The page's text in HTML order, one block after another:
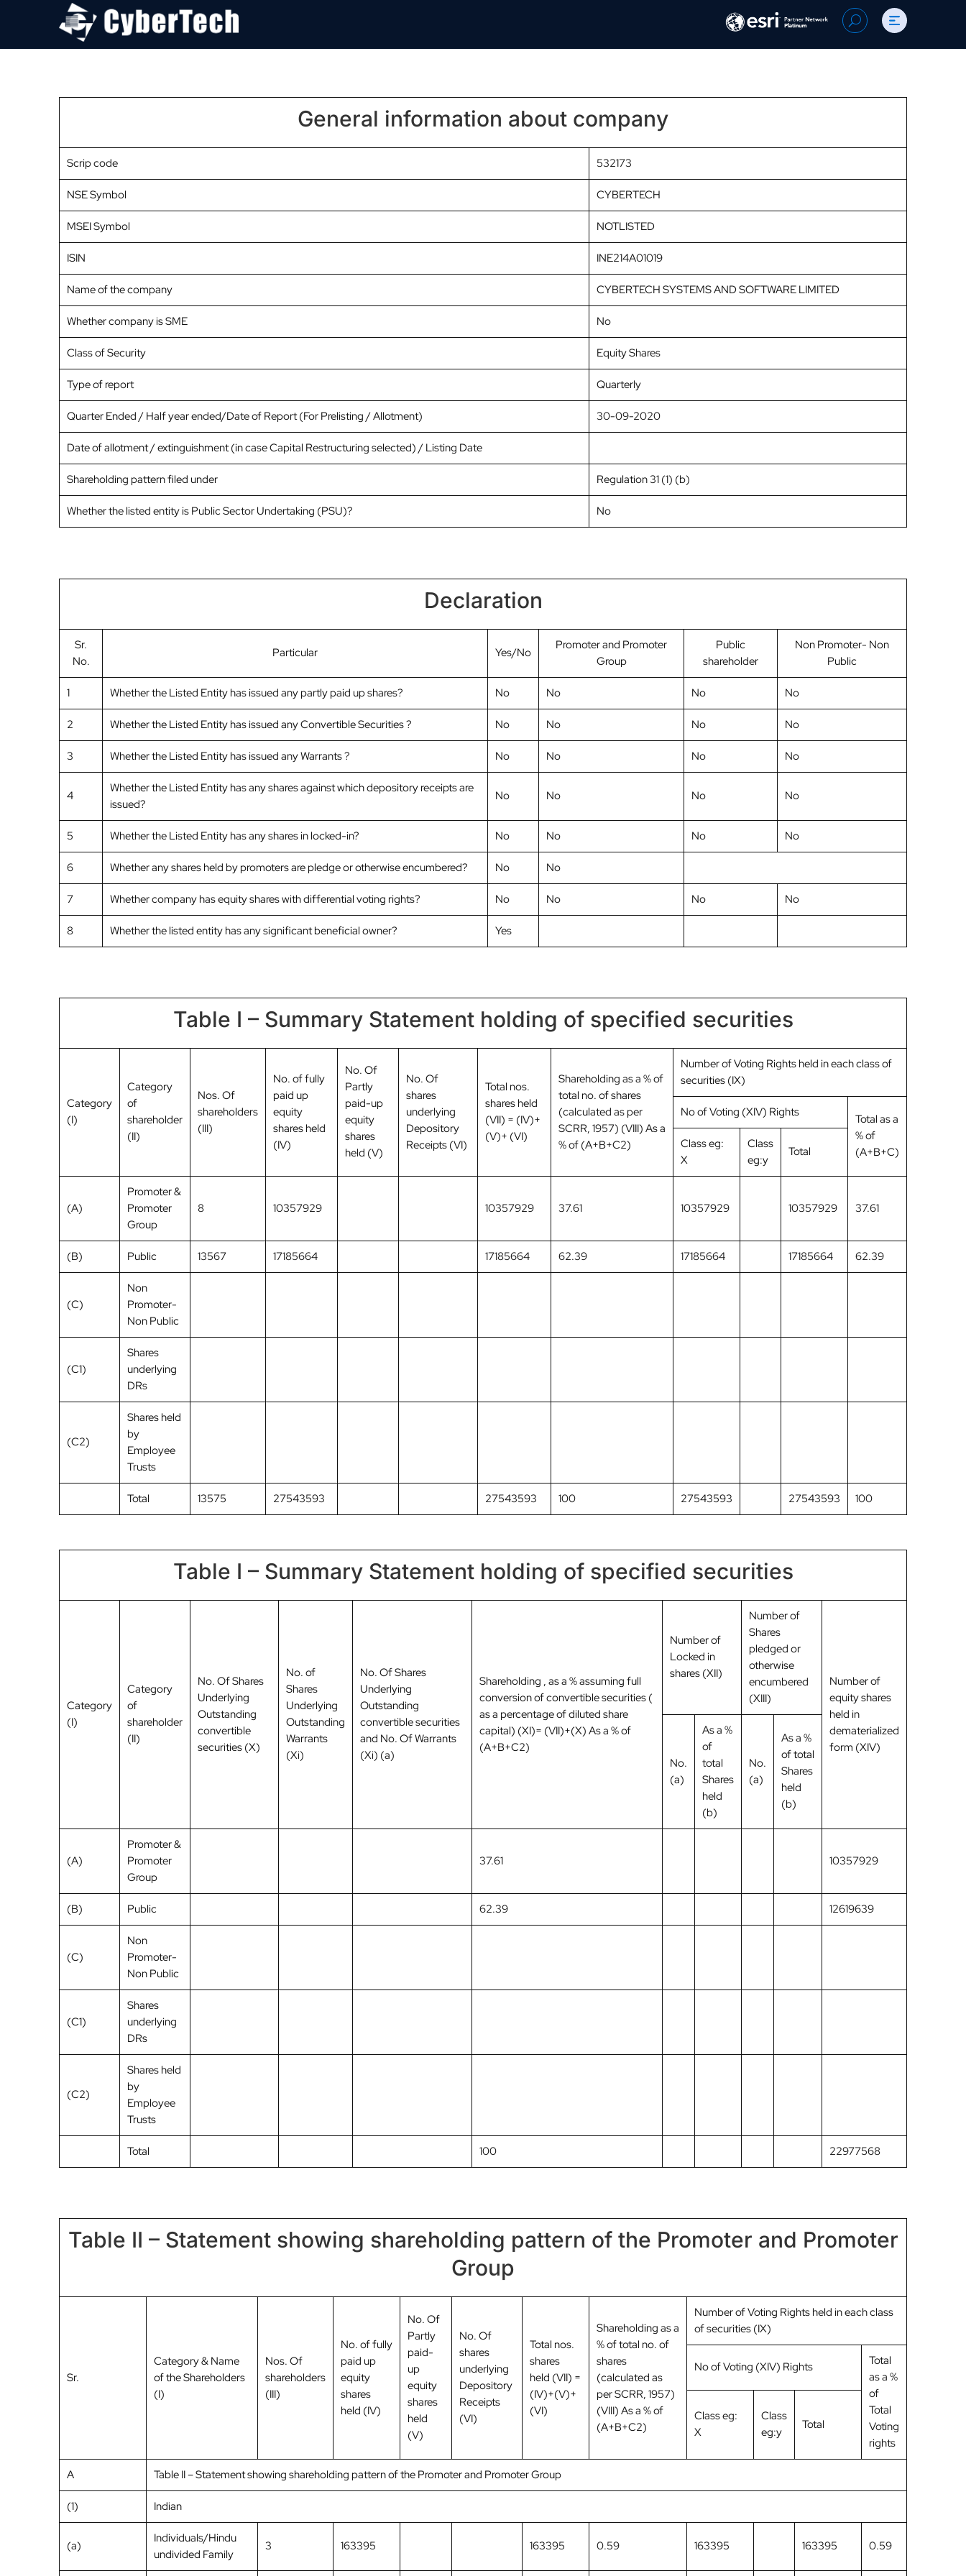
Search
for:
U
General information about company
Scrip code 532173
NSE Symbol CYBERTECH
MSEI Symbol NOTLISTED
ISIN INE214A01019
Name of the company CYBERTECH SYSTEMS AND SOFTWARE LIMITED
Whether company is SME No
Class of Security Equity Shares
Type of report Quarterly
Quarter Ended / Half year ended/Date of Report (For Prelisting / Allotment) 30-09-2020
Date of allotment / extinguishment (in case Capital Restructuring selected) / Listing Date
Shareholding pattern filed under Regulation 31 (1) (b)
Whether the listed entity is Public Sector Undertaking (PSU)? No
Declaration
Sr.
No.
Particular Yes/No
Promoter and Promoter
Group
Public
shareholder
Non Promoter- Non
Public
1 Whether the Listed Entity has issued any partly paid up shares? No No No No
2 Whether the Listed Entity has issued any Convertible Securities ? No No No No
3 Whether the Listed Entity has issued any Warrants ? No No No No
4
Whether the Listed Entity has any shares against which depository receipts are
issued?
No No No No
5 Whether the Listed Entity has any shares in locked-in? No No No No
6 Whether any shares held by promoters are pledge or otherwise encumbered? No No
7 Whether company has equity shares with differential voting rights? No No No No
8 Whether the listed entity has any significant beneficial owner? Yes
Table I – Summary Statement holding of specified securities
Category
(I)
Category
of
shareholder
(II)
Nos. Of
shareholders
(III)
No. of fully
paid up
equity
shares held
(IV)
No. Of
Partly
paid-up
equity
shares
held (V)
No. Of
shares
underlying
Depository
Receipts (VI)
Total nos.
shares held
(VII) = (IV)+
(V)+ (VI)
Shareholding as a % of
total no. of shares
(calculated as per
SCRR, 1957) (VIII) As a
% of (A+B+C2)
Number of Voting Rights held in each class of
securities (IX)
No of Voting (XIV) Rights
Total as a
% of
(A+B+C)
Class eg:
X
Class
eg:y
Total
(A)
Promoter &
Promoter
Group
8 10357929 10357929 37.61 10357929 10357929 37.61
(B) Public 13567 17185664 17185664 62.39 17185664 17185664 62.39
(C)
Non
Promoter-
Non Public
(C1)
Shares
underlying
DRs
(C2)
Shares held
by
Employee
Trusts
Total 13575 27543593 27543593 100 27543593 27543593 100
Table I – Summary Statement holding of specified securities
Category
(I)
Category
of
shareholder
(II)
No. Of Shares
Underlying
Outstanding
convertible
securities (X)
No. of
Shares
Underlying
Outstanding
Warrants
(Xi)
No. Of Shares
Underlying
Outstanding
convertible securities
and No. Of Warrants
(Xi) (a)
Shareholding , as a % assuming full
conversion of convertible securities (
as a percentage of diluted share
capital) (XI)= (VII)+(X) As a % of
(A+B+C2)
Number of
Locked in
shares (XII)
Number of
Shares
pledged or
otherwise
encumbered
(XIII)
Number of
equity shares
held in
dematerialized
form (XIV)
No.
(a)
As a %
of
total
Shares
held
(b)
No.
(a)
As a %
of total
Shares
held
(b)
(A)
Promoter &
Promoter
Group
37.61 10357929
(B) Public 62.39 12619639
(C)
Non
Promoter-
Non Public
(C1)
Shares
underlying
DRs
(C2)
Shares held
by
Employee
Trusts
Total 100 22977568
Table II – Statement showing shareholding pattern of the Promoter and Promoter
Group
Sr.
Category & Name
of the Shareholders
(I)
Nos. Of
shareholders
(III)
No. of fully
paid up
equity
shares
held (IV)
No. Of
Partly
paid-
up
equity
shares
held
(V)
No. Of
shares
underlying
Depository
Receipts
(VI)
Total nos.
shares
held (VII) =
(IV)+(V)+
(VI)
Shareholding as a
% of total no. of
shares
(calculated as
per SCRR, 1957)
(VIII) As a % of
(A+B+C2)
Number of Voting Rights held in each class
of securities (IX)
No of Voting (XIV) Rights
Total
as a %
of
Total
Voting
rights
Class eg:
X
Class
eg:y
Total
A Table II – Statement showing shareholding pattern of the Promoter and Promoter Group
(1) Indian
(a)
Individuals/Hindu
undivided Family
3 163395 163395 0.59 163395 163395 0.59